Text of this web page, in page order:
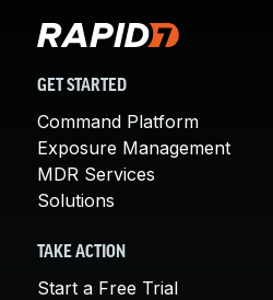
GET STARTED
Command Platform
Exposure Management
MDR Services
Solutions
TAKE ACTION
Start a Free Trial